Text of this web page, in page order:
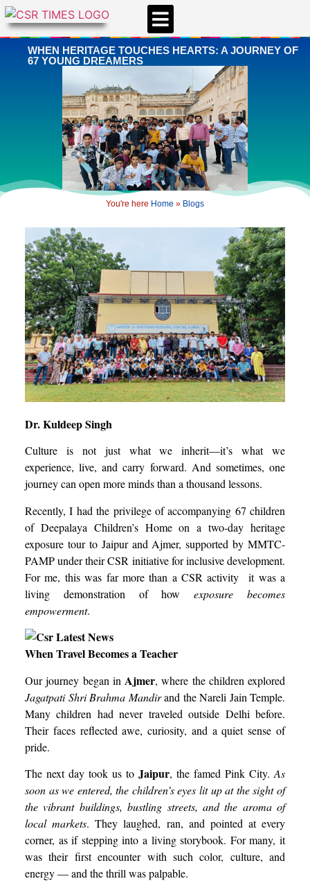
WHEN HERITAGE TOUCHES HEARTS: A JOURNEY OF
67 YOUNG DREAMERS
You're here Home » Blogs
Dr. Kuldeep Singh
Culture is not just what we inherit—it’s what we
experience, live, and carry forward. And sometimes, one
journey can open more minds than a thousand lessons.
Recently, I had the privilege of accompanying 67 children
of Deepalaya Children’s Home on a two-day heritage
exposure tour to Jaipur and Ajmer, supported by MMTC-
PAMP under their CSR initiative for inclusive development.
For me, this was far more than a CSR activity it was a
living demonstration of howexposure becomes
empowerment.
When Travel Becomes a Teacher
Our journey began in Ajmer, where the children explored
Jagatpati Shri Brahma Mandirand the Nareli Jain Temple.
Many children had never traveled outside Delhi before.
Their faces reflected awe, curiosity, and a quiet sense of
pride.
The next day took us to Jaipur, the famed Pink City. As
soon as we entered, the children’s eyes lit up at the sight of
the vibrant buildings, bustling streets, and the aroma of
local markets. They laughed, ran, and pointed at every
corner, as if stepping into a living storybook. For many, it
was their first encounter with such color, culture, and
energy — and the thrill was palpable.